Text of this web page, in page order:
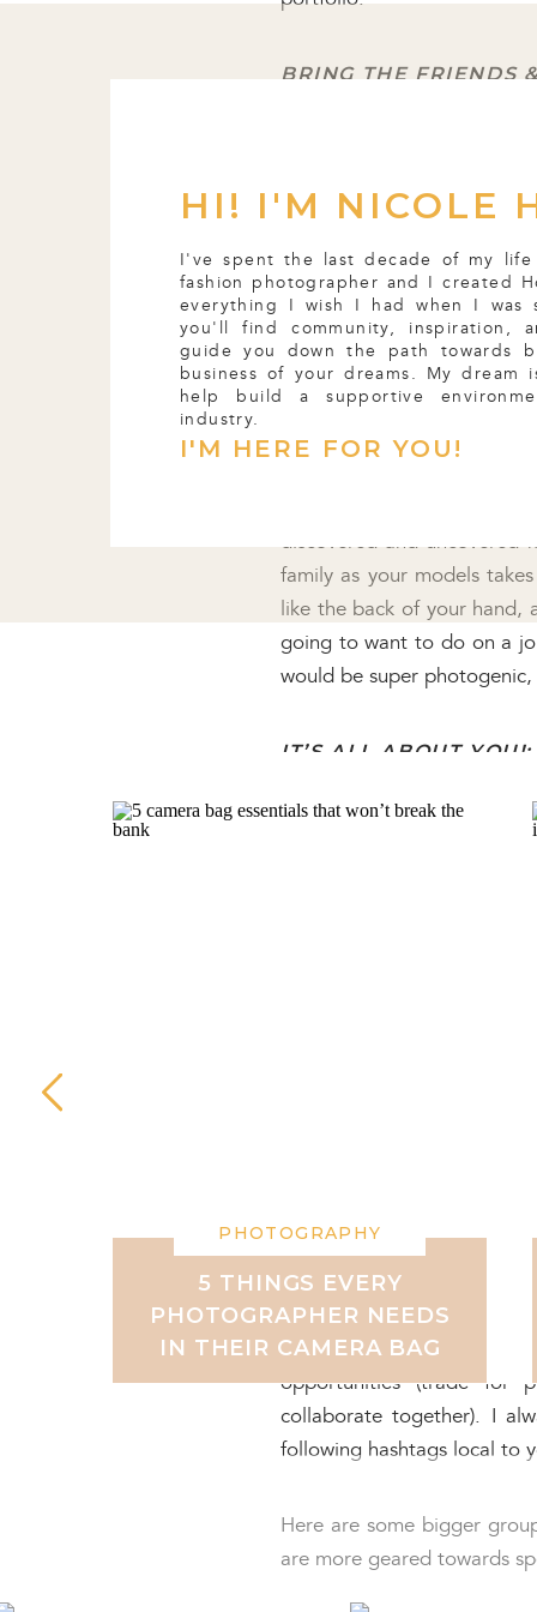
BRING THE FRIENDS
where every single day
organ into a field because I
Incase you wanted proof 😉
That time I spent with my
discovered and uncovered
family as your models
like the back of your hand,
going to want to do on a
would be super
IT’S ALL ABOUT YOU!:
As photographers, I know
can be SO helpful as
There are so many
coming together in these
portfolios. You can look
opportunities (trade for
collaborate together). I
following hashtags local to
Here are some bigger
are more geared towards
HI! I'M NICOLE
I've spent the last decade of my
fashion photographer and I created
everything I wish I had when I was
you'll find community, inspiration,
guide you down the path towards
business of your dreams. My
help build a supportive
industry.
I'M HERE FOR YOU!
PHOTOGRAPHY
5 THINGS EVERY
PHOTOGRAPHER NEEDS
IN THEIR CAMERA BAG